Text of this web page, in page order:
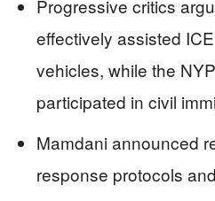
Progressive critics
effectively assisted
vehicles, while the
participated in civil
Mamdani announced
response protocols